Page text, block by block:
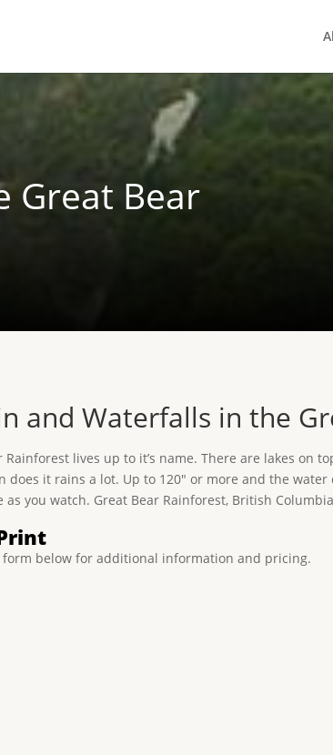
Great Bear
and Waterfalls in the
Rainforest lives up to it’s name. There are lakes on
does it rains a lot. Up to 120″ or more and the
you watch. Great Bear Rainforest, British
form below for additional information and pricing.